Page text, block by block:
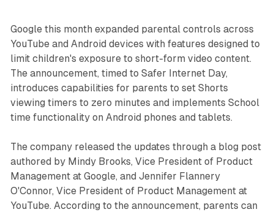
Google this month expanded parental controls across
YouTube and Android devices with features designed to
limit children's exposure to short-form video content.
The announcement, timed to Safer Internet Day,
introduces capabilities for parents to set Shorts
viewing timers to zero minutes and implements School
time functionality on Android phones and tablets.
The company released the updates through a blog post
authored by Mindy Brooks, Vice President of Product
Management at Google, and Jennifer Flannery
O'Connor, Vice President of Product Management at
YouTube. According to the announcement, parents can